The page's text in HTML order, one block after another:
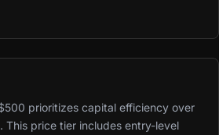
prioritizes capital efficiency over
This price tier includes entry-level